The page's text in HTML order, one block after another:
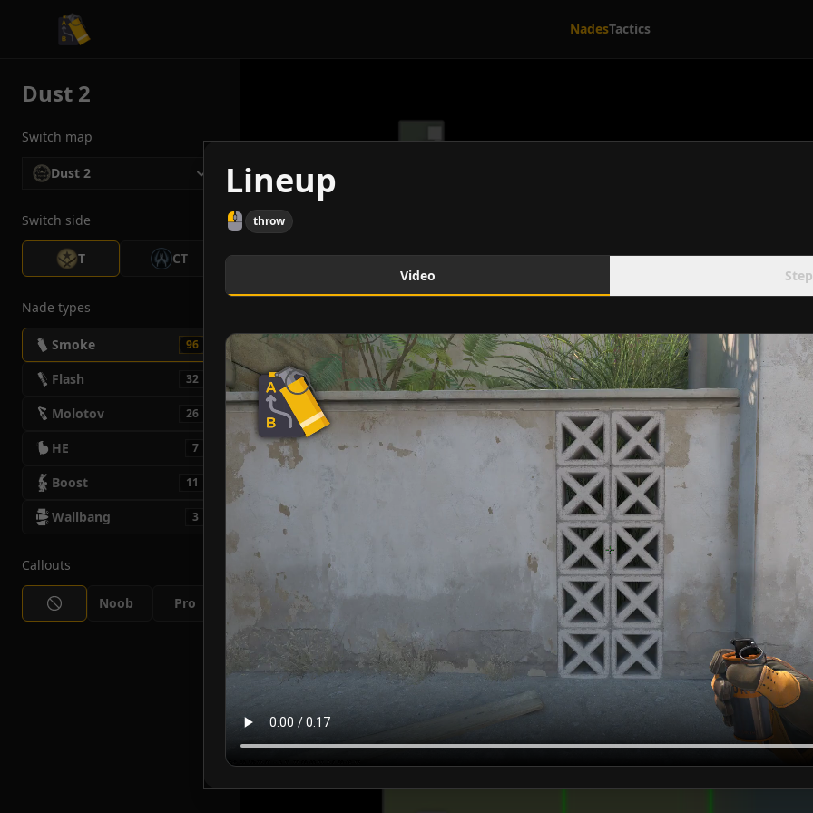
CS2 Tactician NadesTactics
Dust 2
Switch map
Dust 2
Switch side
T CT
Nade types
Smoke 96
Flash 32
Molotov 26
HE 7
Boost 11
Wallbang 3
Callouts
Noob Pro
Lineup
throw
Video